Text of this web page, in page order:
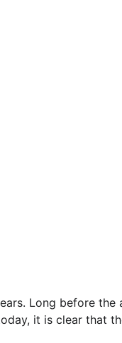
Long before the
it is clear that